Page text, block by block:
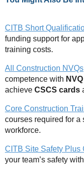
CITB Short
funding support for
training costs.
All Construction NVQs
competence with
achieve CSCS cards
Core Construction
courses required for a
workforce.
CITB Site Safety Plus
your team’s safety with